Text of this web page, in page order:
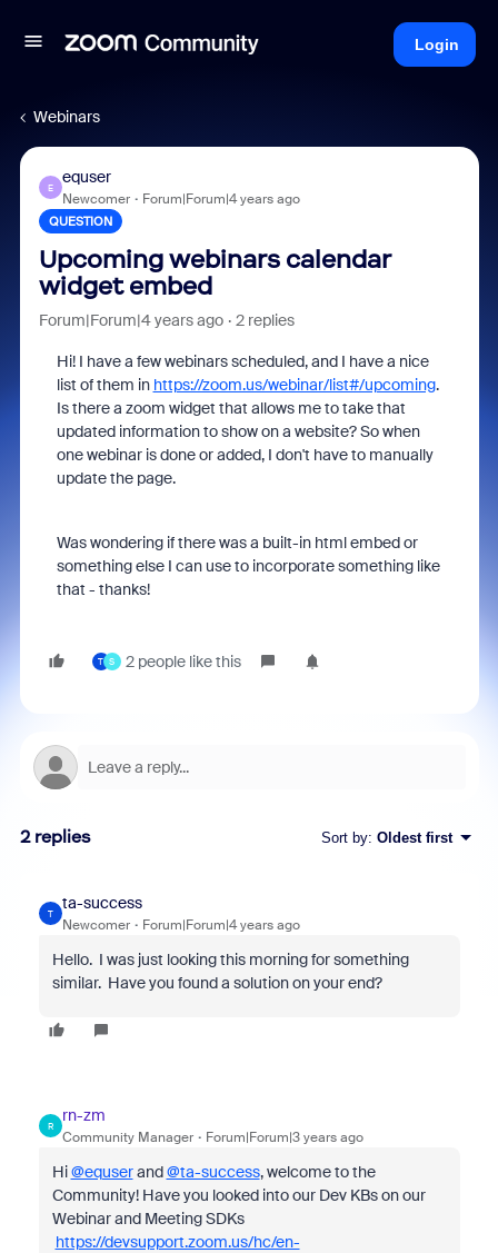
Login
Webinars
E
equser
Newcomer Forum|Forum|4 years ago
QUESTION
Upcoming webinars calendar
widget embed
Forum|Forum|4 years ago 2 replies
Hi! I have a few webinars scheduled, and I have a nice
list of them in https://zoom.us/webinar/list#/upcoming.
Is there a zoom widget that allows me to take that
updated information to show on a website? So when
one webinar is done or added, I don't have to manually
update the page.
Was wondering if there was a built-in html embed or
something else I can use to incorporate something like
that - thanks!
T S 2 people like this
2 replies Sort by: Oldest first
T
ta-success
Newcomer Forum|Forum|4 years ago
Hello. I was just looking this morning for something
similar. Have you found a solution on your end?
R
rn-zm
Community Manager Forum|Forum|3 years ago
Hi@equserand@ta-success, welcome to the
Community! Have you looked into our Dev KBs on our
Webinar and Meeting SDKs
https://devsupport.zoom.us/hc/en-